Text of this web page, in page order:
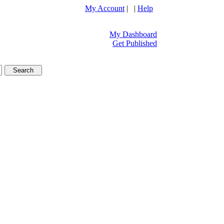
My Account | | Help
My Dashboard
Get Published